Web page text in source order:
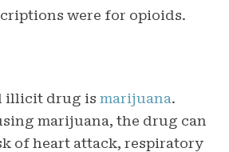
were for opioids.
illicit drug is marijuana.
marijuana, the drug can
of heart attack, respiratory